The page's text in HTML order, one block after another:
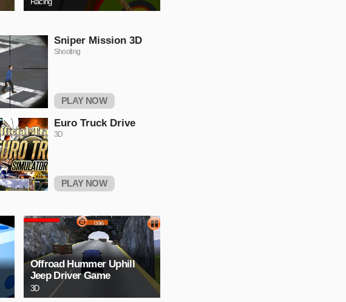
Sniper Mission 3D
Shooting
PLAY NOW
Euro Truck Drive
3D
PLAY NOW
Offroad Hummer Uphill
Jeep Driver Game
3D